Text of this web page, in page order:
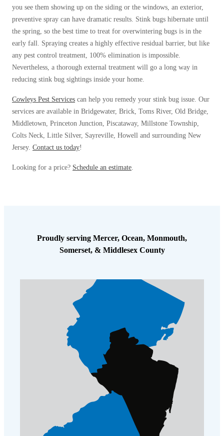
Duct Insulation
Attic Efficiency
Photo Gallery
Understanding Your Crawl Space
Crawl Spaces and Air Quality
Crawl Spaces and Mold
How Insulation Works
Duct Insulation
Ice Damming
Attic Efficiency
Attic Mold
Understanding Your Crawl Space
Crawl Spaces and Mold
you see them showing up on the siding or the windows, an exterior,
preventive spray can have dramatic results. Stink bugs hibernate until
the spring, so the best time to treat for overwintering bugs is in the
early fall. Spraying creates a highly effective residual barrier, but like
any pest control treatment, 100% elimination is impossible.
Nevertheless, a thorough external treatment will go a long way in
reducing stink bug sightings inside your home.
Cowleys Pest Services can help you remedy your stink bug issue. Our
services are available in Bridgewater, Brick, Toms River, Old Bridge,
Middletown, Princeton Junction, Piscataway, Millstone Township,
Colts Neck, Little Silver, Sayreville, Howell and surrounding New
Jersey. Contact us today!
Looking for a price? Schedule an estimate.
Proudly serving Mercer, Ocean, Monmouth,
Somerset, & Middlesex County